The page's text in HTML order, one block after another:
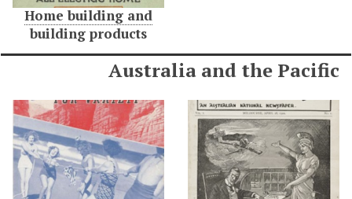
Home building and
building products
Australia and the Pacific